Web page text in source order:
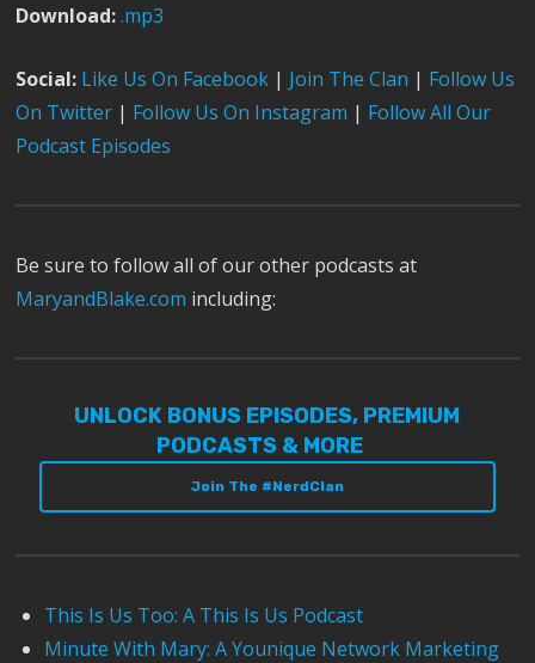
Download:.mp3
Social: Like Us On Facebook | Join The Clan | Follow Us
On Twitter | Follow Us On Instagram | Follow All Our
Podcast Episodes
Be sure to follow all of our other podcasts at
MaryandBlake.com including:
UNLOCK BONUS EPISODES, PREMIUM
PODCASTS & MORE
Join The #NerdClan
This Is Us Too: A This Is Us Podcast
Minute With Mary: A Younique Network Marketing